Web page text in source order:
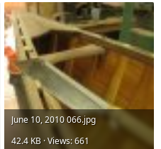
June 10, 2010 066.jpg
42.4 KB · Views: 661